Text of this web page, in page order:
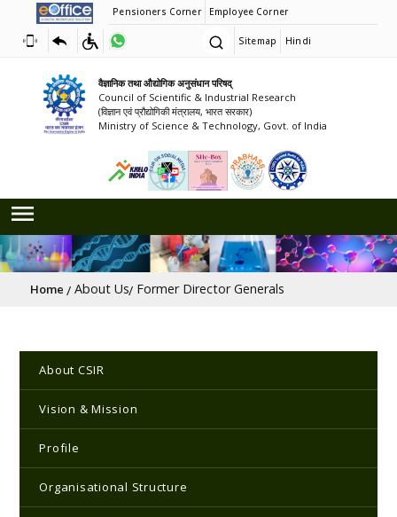
Pensioners Corner Employee Corner
Sitemap Hindi
वैज्ञानिक तथा औद्योगिक अनुसंधान परिषद्
Council of Scientific & Industrial Research
(विज्ञान एवं प्रौद्योगिकी मंत्रालय, भारत सरकार)
Ministry of Science & Technology, Govt. of India
Breadcrumb
Home About Us Former Director Generals
Main navigation
About CSIR
Vision & Mission
Profile
Organisational Structure